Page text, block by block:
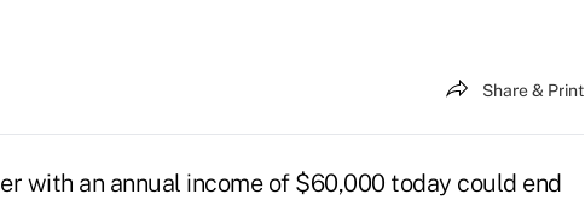
Share & Print
with an annual income of $60,000 today could end